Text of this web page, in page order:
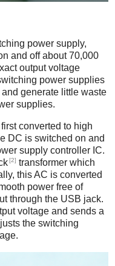
power supply,
and off about 70,000
output voltage
power supplies
generate little waste
supplies.
converted to high
DC is switched on and
supply controller IC.
[2] transformer which
this AC is converted
power free of
through the USB jack.
voltage and sends a
the switching